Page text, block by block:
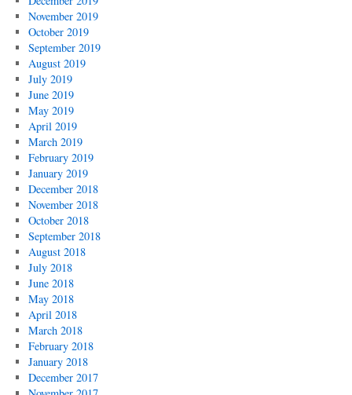
November 2019
October 2019
September 2019
August 2019
July 2019
June 2019
May 2019
April 2019
March 2019
February 2019
January 2019
December 2018
November 2018
October 2018
September 2018
August 2018
July 2018
June 2018
May 2018
April 2018
March 2018
February 2018
January 2018
December 2017